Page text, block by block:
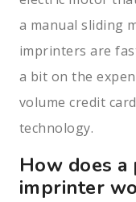
a manual sliding
imprinters are
a bit on the
volume credit
technology.
How does
imprinter